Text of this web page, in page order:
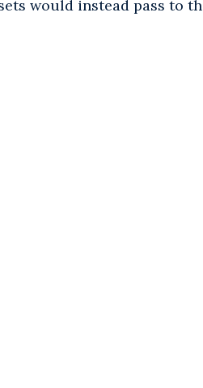
would instead pass to